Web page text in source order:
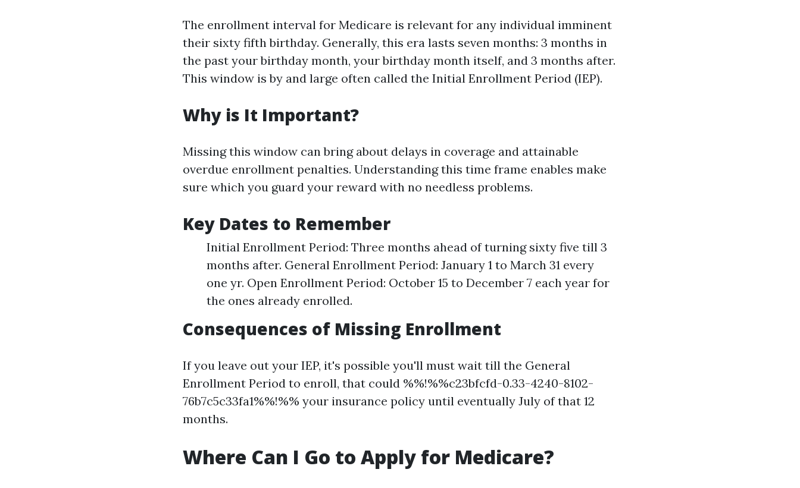
The enrollment interval for Medicare is relevant for any individual imminent
their sixty fifth birthday. Generally, this era lasts seven months: 3 months in
the past your birthday month, your birthday month itself, and 3 months after.
This window is by and large often called the Initial Enrollment Period (IEP).
Why is It Important?
Missing this window can bring about delays in coverage and attainable
overdue enrollment penalties. Understanding this time frame enables make
sure which you guard your reward with no needless problems.
Key Dates to Remember
Initial Enrollment Period: Three months ahead of turning sixty five till 3
months after. General Enrollment Period: January 1 to March 31 every
one yr. Open Enrollment Period: October 15 to December 7 each year for
the ones already enrolled.
Consequences of Missing Enrollment
If you leave out your IEP, it's possible you'll must wait till the General
Enrollment Period to enroll, that could %%!%%c23bfcfd-0.33-4240-8102-
76b7c5c33fa1%%!%% your insurance policy until eventually July of that 12
months.
Where Can I Go to Apply for Medicare?